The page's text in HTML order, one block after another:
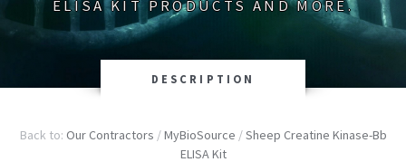
ELISA KIT PRODUCTS AND MORE.
DESCRIPTION
Back to: Our Contractors /MyBioSource /Sheep Creatine Kinase-Bb
ELISA Kit